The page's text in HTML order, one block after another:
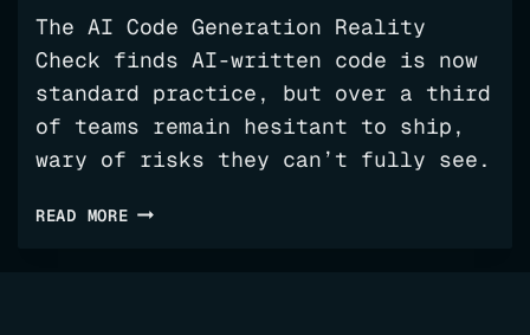
The AI Code Generation Reality
Check finds AI-written code is now
standard practice, but over a third
of teams remain hesitant to ship,
wary of risks they can’t fully see.
READ MOREFLUX